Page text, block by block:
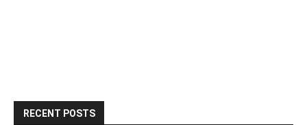
RECENT POSTS